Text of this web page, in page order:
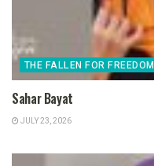
THE FALLEN FOR FREEDOM
Sahar Bayat
JULY 23, 2026